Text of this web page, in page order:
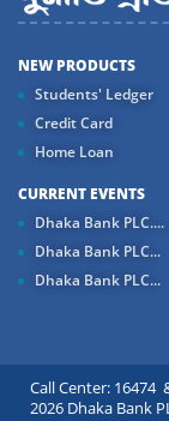
NEW PRODUCTS
Students' Ledger
Credit Card
Home Loan
CURRENT EVENTS
Dhaka Bank PLC....
Dhaka Bank PLC...
Dhaka Bank PLC...
Call Center:
2026 Dhaka Bank